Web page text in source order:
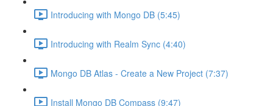
Introducing with Mongo DB (5:45)
Introducing with Realm Sync (4:40)
Mongo DB Atlas - Create a New Project (7:37)
Install Mongo DB Compass (9:47)